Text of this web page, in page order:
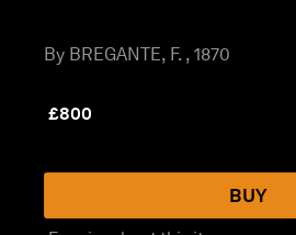
By BREGANTE, F. , 1870
£800
BUY